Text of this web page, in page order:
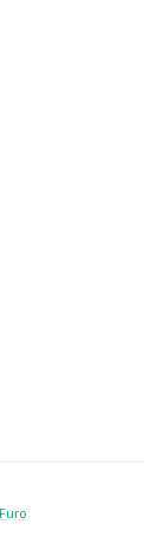
Furo